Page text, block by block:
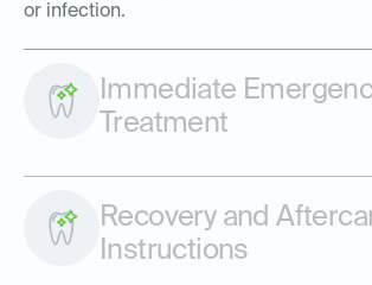
or infection.
Immediate
Treatment
Recovery and
Instructions